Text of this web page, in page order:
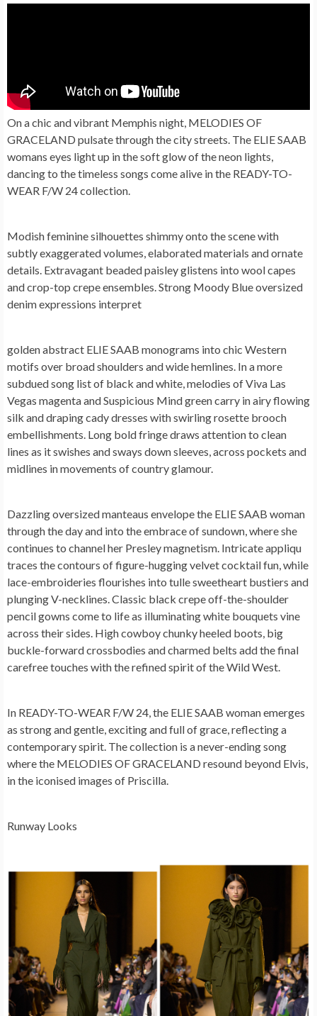
On a chic and vibrant Memphis night, MELODIES OF
GRACELAND pulsate through the city streets. The ELIE SAAB
womans eyes light up in the soft glow of the neon lights,
dancing to the timeless songs come alive in the READY-TO-
WEAR F/W 24 collection.
Modish feminine silhouettes shimmy onto the scene with
subtly exaggerated volumes, elaborated materials and ornate
details. Extravagant beaded paisley glistens into wool capes
and crop-top crepe ensembles. Strong Moody Blue oversized
denim expressions interpret
golden abstract ELIE SAAB monograms into chic Western
motifs over broad shoulders and wide hemlines. In a more
subdued song list of black and white, melodies of Viva Las
Vegas magenta and Suspicious Mind green carry in airy flowing
silk and draping cady dresses with swirling rosette brooch
embellishments. Long bold fringe draws attention to clean
lines as it swishes and sways down sleeves, across pockets and
midlines in movements of country glamour.
Dazzling oversized manteaus envelope the ELIE SAAB woman
through the day and into the embrace of sundown, where she
continues to channel her Presley magnetism. Intricate appliqu
traces the contours of figure-hugging velvet cocktail fun, while
lace-embroideries flourishes into tulle sweetheart bustiers and
plunging V-necklines. Classic black crepe off-the-shoulder
pencil gowns come to life as illuminating white bouquets vine
across their sides. High cowboy chunky heeled boots, big
buckle-forward crossbodies and charmed belts add the final
carefree touches with the refined spirit of the Wild West.
In READY-TO-WEAR F/W 24, the ELIE SAAB woman emerges
as strong and gentle, exciting and full of grace, reflecting a
contemporary spirit. The collection is a never-ending song
where the MELODIES OF GRACELAND resound beyond Elvis,
in the iconised images of Priscilla.
Runway Looks